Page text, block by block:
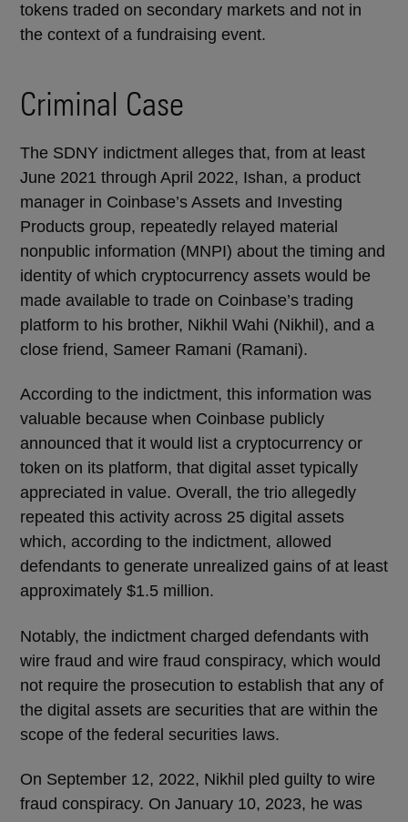
tokens traded on secondary markets and not in
the context of a fundraising event.
Criminal Case
The SDNY indictment alleges that, from at least
June 2021 through April 2022, Ishan, a product
manager in Coinbase’s Assets and Investing
Products group, repeatedly relayed material
nonpublic information (MNPI) about the timing and
identity of which cryptocurrency assets would be
made available to trade on Coinbase’s trading
platform to his brother, Nikhil Wahi (Nikhil), and a
close friend, Sameer Ramani (Ramani).
According to the indictment, this information was
valuable because when Coinbase publicly
announced that it would list a cryptocurrency or
token on its platform, that digital asset typically
appreciated in value. Overall, the trio allegedly
repeated this activity across 25 digital assets
which, according to the indictment, allowed
defendants to generate unrealized gains of at least
approximately $1.5 million.
Notably, the indictment charged defendants with
wire fraud and wire fraud conspiracy, which would
not require the prosecution to establish that any of
the digital assets are securities that are within the
scope of the federal securities laws.
On September 12, 2022, Nikhil pled guilty to wire
fraud conspiracy. On January 10, 2023, he was